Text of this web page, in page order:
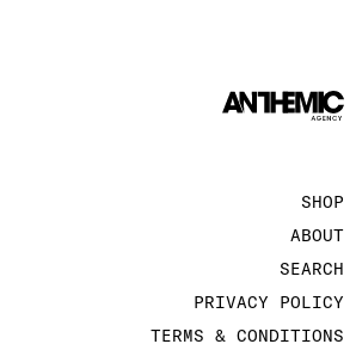
SHOP
ABOUT
SEARCH
PRIVACY POLICY
TERMS & CONDITIONS